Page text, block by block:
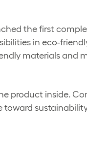
the first
in eco-
materials and
product inside.
toward